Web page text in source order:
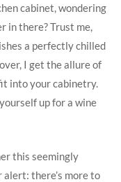
cabinet, wondering
in there? Trust me,
a perfectly chilled
I get the allure of
into your cabinetry.
up for a wine
this seemingly
there’s more to